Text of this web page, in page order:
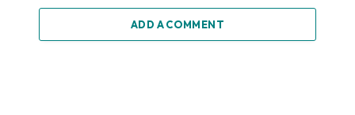
ADD A COMMENT